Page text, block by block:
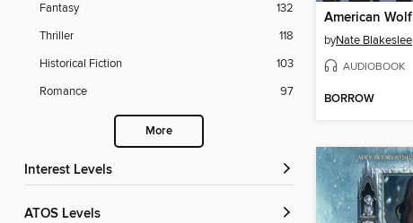
Fantasy
132
Thriller
118
Historical Fiction
103
Romance
97
More
Interest Levels
ATOS Levels
American Wolf
byNate Blakeslee
AUDIOBOOK
BORROW